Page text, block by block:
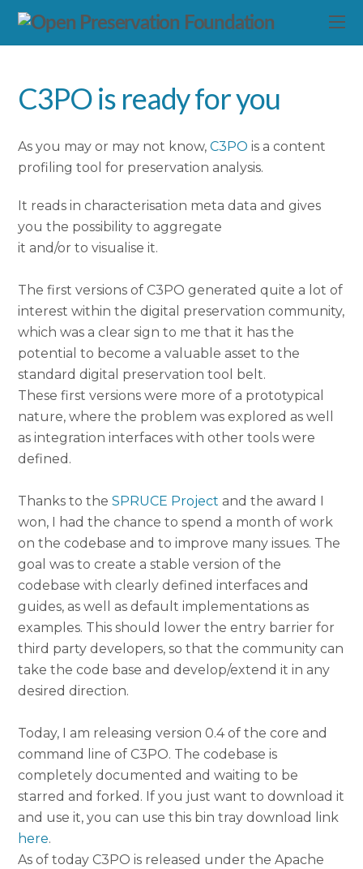
C3PO is ready for you
As you may or may not know,C3PO is a content
profiling tool for preservation analysis.
It reads in characterisation meta data and gives
you the possibility to aggregate
it and/or to visualise it.
The first versions of C3PO generated quite a lot of
interest within the digital preservation community,
which was a clear sign to me that it has the
potential to become a valuable asset to the
standard digital preservation tool belt.
These first versions were more of a prototypical
nature, where the problem was explored as well
as integration interfaces with other tools were
defined.
Thanks to theSPRUCE Project and the award I
won, I had the chance to spend a month of work
on the codebase and to improve many issues. The
goal was to create a stable version of the
codebase with clearly defined interfaces and
guides, as well as default implementations as
examples. This should lower the entry barrier for
third party developers, so that the community can
take the code base and develop/extend it in any
desired direction.
Today, I am releasing version 0.4 of the core and
command line of C3PO. The codebase is
completely documented and waiting to be
starred and forked. If you just want to download it
and use it, you can use this bin tray download link
here.
As of today C3PO is released under the Apache